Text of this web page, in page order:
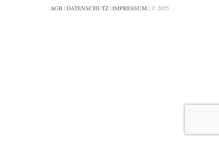
AGB |DATENSCHUTZ|IMPRESSUM | © 2025